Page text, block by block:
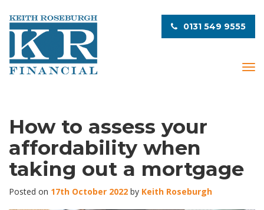
0131 549 9555
T
How to assess your
affordability when
taking out a mortgage
Posted on 17th October 2022 by Keith Roseburgh